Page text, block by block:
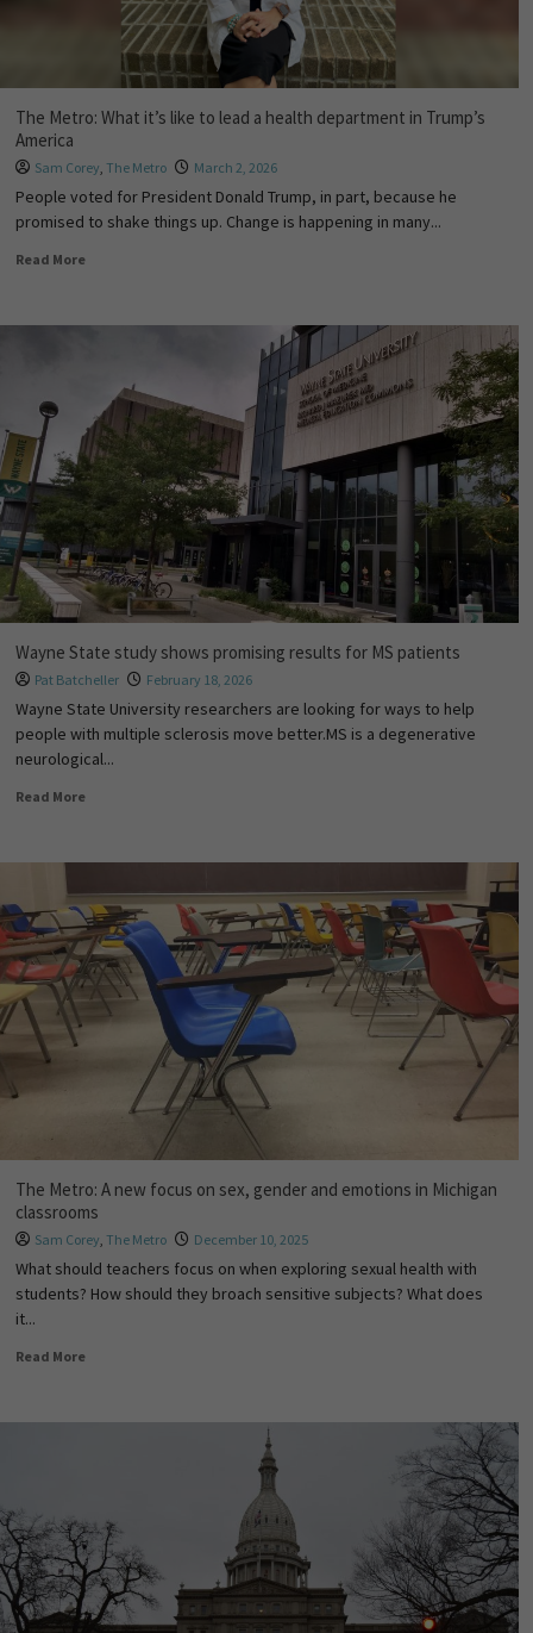
The Metro: What it’s like to lead a health department in Trump’s
America
Sam Corey, The Metro March 2, 2026
People voted for President Donald Trump, in part, because he
promised to shake things up. Change is happening in many...
Read More
Wayne State study shows promising results for MS patients
Pat Batcheller February 18, 2026
Wayne State University researchers are looking for ways to help
people with multiple sclerosis move better.MS is a degenerative
neurological...
Read More
The Metro: A new focus on sex, gender and emotions in Michigan
classrooms
Sam Corey, The Metro December 10, 2025
What should teachers focus on when exploring sexual health with
students? How should they broach sensitive subjects? What does
it...
Read More